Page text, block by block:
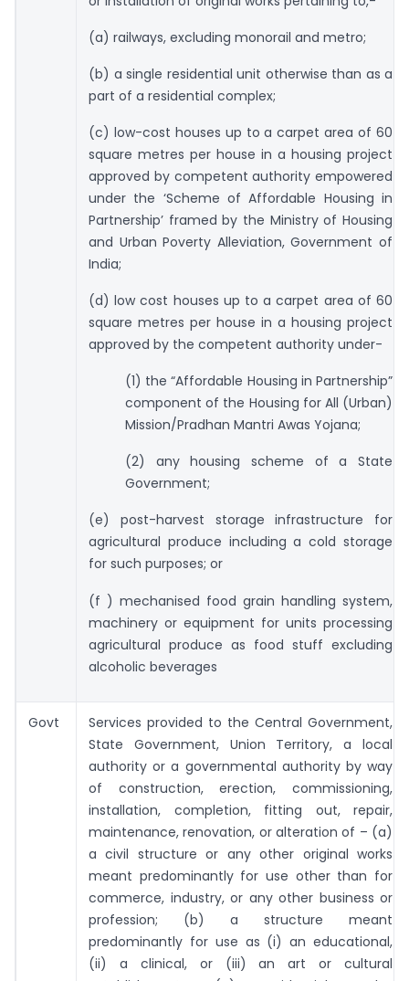
(a) railways, excluding monorail and metro;
(b) a single residential unit otherwise than as a
part of a residential complex;
(c) low-cost houses up to a carpet area of 60
square metres per house in a housing project
approved by competent authority empowered
under the ‘Scheme of Affordable Housing in
Partnership’ framed by the Ministry of Housing
and Urban Poverty Alleviation, Government of
India;
(d) low cost houses up to a carpet area of 60
square metres per house in a housing project
approved by the competent authority under-
(1) the “Affordable Housing in Partnership”
component of the Housing for All (Urban)
Mission/Pradhan Mantri Awas Yojana;
(2) any housing scheme of a State
Government;
(e) post-harvest storage infrastructure for
agricultural produce including a cold storage
for such purposes; or
(f ) mechanised food grain handling system,
machinery or equipment for units processing
agricultural produce as food stuff excluding
alcoholic beverages
Govt
Services provided to the Central Government,
State Government, Union Territory, a local
authority or a governmental authority by way
of construction, erection, commissioning,
installation, completion, fitting out, repair,
maintenance, renovation, or alteration of – (a)
a civil structure or any other original works
meant predominantly for use other than for
commerce, industry, or any other business or
profession; (b) a structure meant
predominantly for use as (i) an educational,
(ii) a clinical, or (iii) an art or cultural